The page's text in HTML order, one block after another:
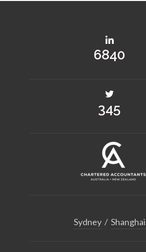
9094
459
Sydney / Shanghai